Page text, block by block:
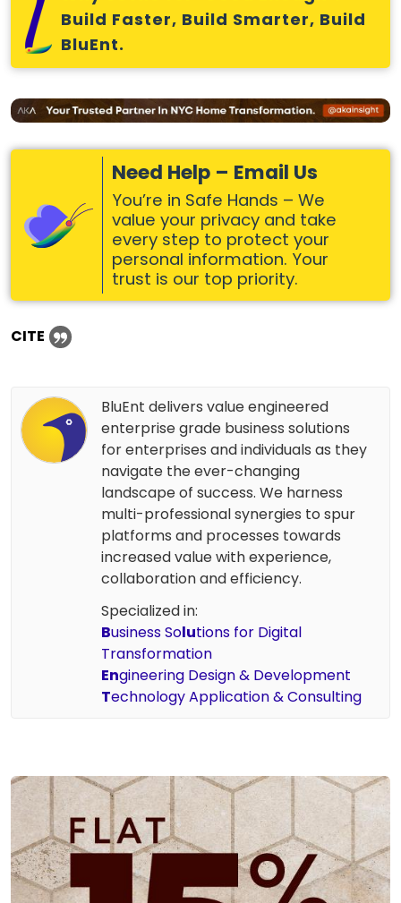
Build Faster, Build Smarter, Build
BluEnt.
Need Help – Email Us
You’re in Safe Hands – We
value your privacy and take
every step to protect your
personal information. Your
trust is our top priority.
CITE
BluEnt delivers value engineered
enterprise grade business solutions
for enterprises and individuals as they
navigate the ever-changing
landscape of success. We harness
multi-professional synergies to spur
platforms and processes towards
increased value with experience,
collaboration and efficiency.
Specialized in:
Business Solutions for Digital
Transformation
Engineering Design & Development
Technology Application & Consulting